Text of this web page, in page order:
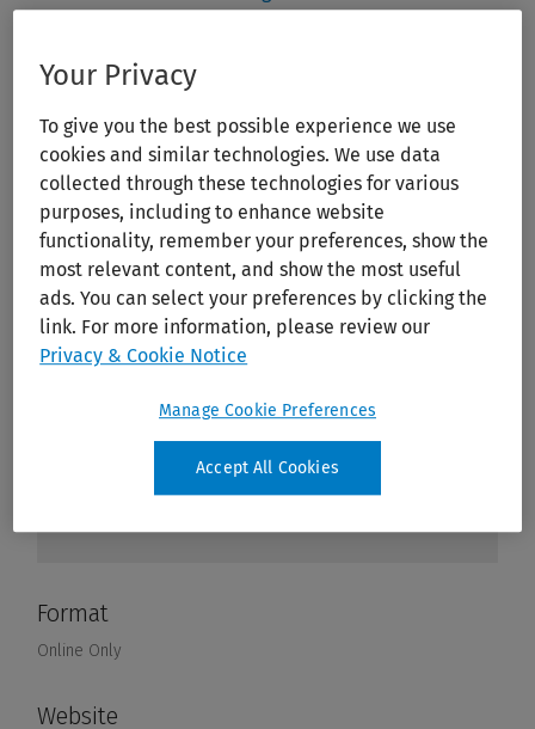
Your Privacy
To give you the best possible experience we use
cookies and similar technologies. We use data
collected through these technologies for various
purposes, including to enhance website
functionality, remember your preferences, show the
most relevant content, and show the most useful
ads. You can select your preferences by clicking the
link. For more information, please review our
Privacy & Cookie Notice
Manage Cookie Preferences
Accept All Cookies